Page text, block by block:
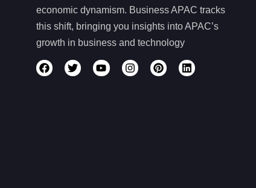
economic dynamism. Business APAC tracks
this shift, bringing you insights into APAC’s
growth in business and technology